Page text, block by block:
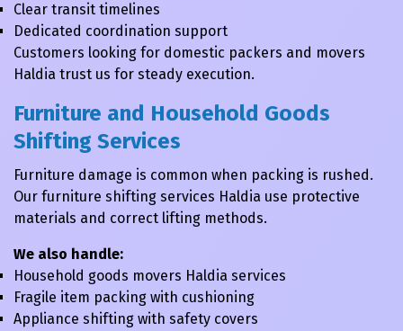
Clear transit timelines
Dedicated coordination support
Customers looking for domestic packers and movers
Haldia trust us for steady execution.
Furniture and Household Goods
Shifting Services
Furniture damage is common when packing is rushed.
Our furniture shifting services Haldia use protective
materials and correct lifting methods.
We also handle:
Household goods movers Haldia services
Fragile item packing with cushioning
Appliance shifting with safety covers